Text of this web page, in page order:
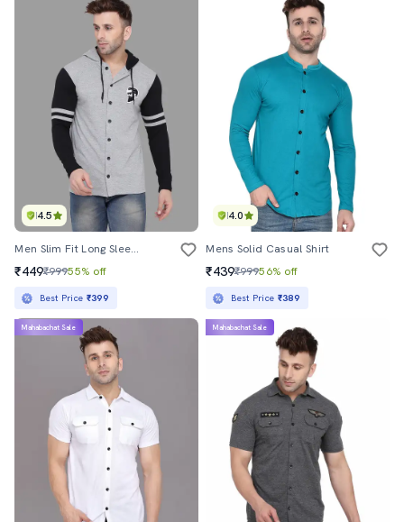
4.5
Men Slim Fit Long Sleeve Hooded Shirt
₹449₹99955% off
Best Price ₹399
4.0
Mens Solid Casual Shirt
₹439₹99956% off
Best Price ₹389
Mahabachat Sale Mahabachat Sale